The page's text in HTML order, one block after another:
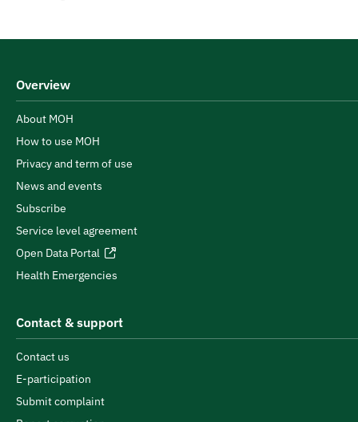
Overview
About MOH
How to use MOH
Privacy and term of use
News and events
Subscribe
Service level agreement
Open Data Portal
Health Emergencies
Contact & support
Contact us
E-participation
Submit complaint